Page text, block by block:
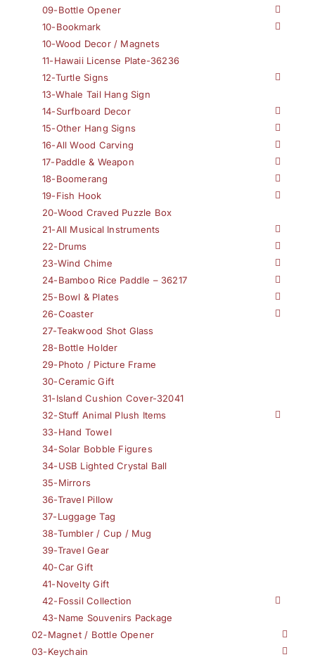
09-Bottle Opener
10-Bookmark
10-Wood Decor / Magnets
11-Hawaii License Plate-36236
12-Turtle Signs
13-Whale Tail Hang Sign
14-Surfboard Decor
15-Other Hang Signs
16-All Wood Carving
17-Paddle & Weapon
18-Boomerang
19-Fish Hook
20-Wood Craved Puzzle Box
21-All Musical Instruments
22-Drums
23-Wind Chime
24-Bamboo Rice Paddle – 36217
25-Bowl & Plates
26-Coaster
27-Teakwood Shot Glass
28-Bottle Holder
29-Photo / Picture Frame
30-Ceramic Gift
31-Island Cushion Cover-32041
32-Stuff Animal Plush Items
33-Hand Towel
34-Solar Bobble Figures
34-USB Lighted Crystal Ball
35-Mirrors
36-Travel Pillow
37-Luggage Tag
38-Tumbler / Cup / Mug
39-Travel Gear
40-Car Gift
41-Novelty Gift
42-Fossil Collection
43-Name Souvenirs Package
02-Magnet / Bottle Opener
03-Keychain